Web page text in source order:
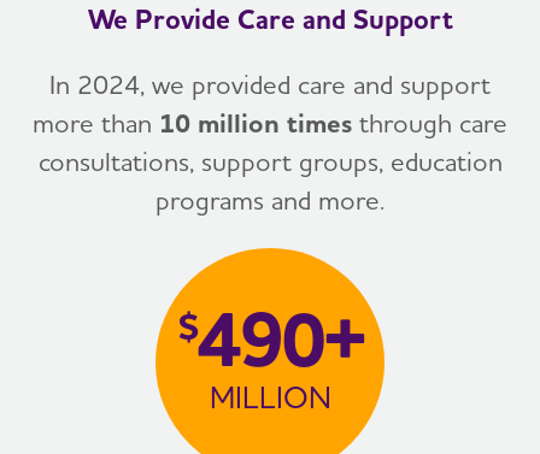
We Provide Care and Support
In 2024, we provided care and support
more than 10 million times through care
consultations, support groups, education
programs and more.
$490+
MILLION